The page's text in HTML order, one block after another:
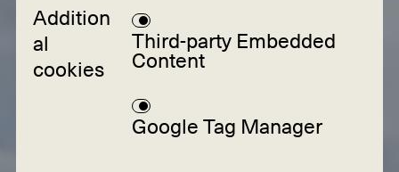
About
FAQ
Addition
al
cookies
Third-party Embedded
Content
Google Tag Manager